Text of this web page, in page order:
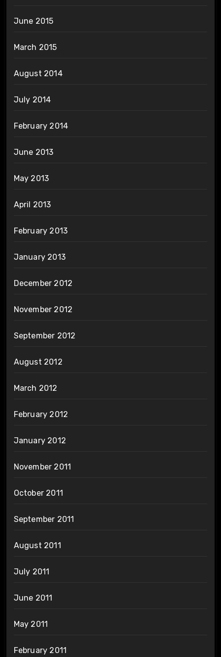
June 2015
March 2015
August 2014
July 2014
February 2014
June 2013
May 2013
April 2013
February 2013
January 2013
December 2012
November 2012
September 2012
August 2012
March 2012
February 2012
January 2012
November 2011
October 2011
September 2011
August 2011
July 2011
June 2011
May 2011
February 2011